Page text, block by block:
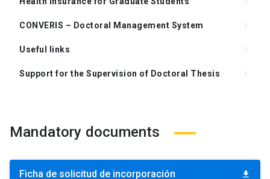
CONVERIS – Doctoral Management System keyboard_arrow_right
Useful links keyboard_arrow_right
Support for the Supervision of Doctoral Thesis keyboard_arrow_right
Mandatory documents
Ficha de solicitud de incorporación download